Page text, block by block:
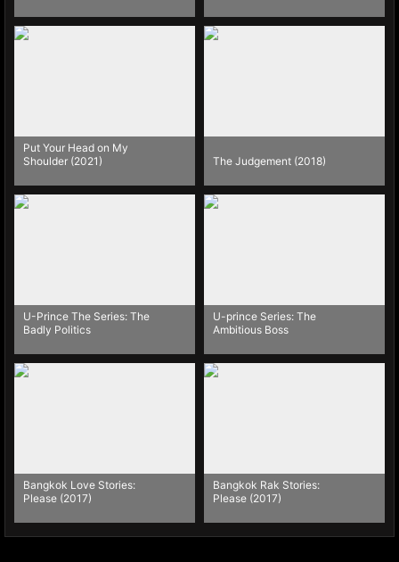
Put Your Head on My
Shoulder (2021)
The Judgement (2018)
U-Prince The Series: The
Badly Politics
U-prince Series: The
Ambitious Boss
Bangkok Love Stories:
Please (2017)
Bangkok Rak Stories:
Please (2017)